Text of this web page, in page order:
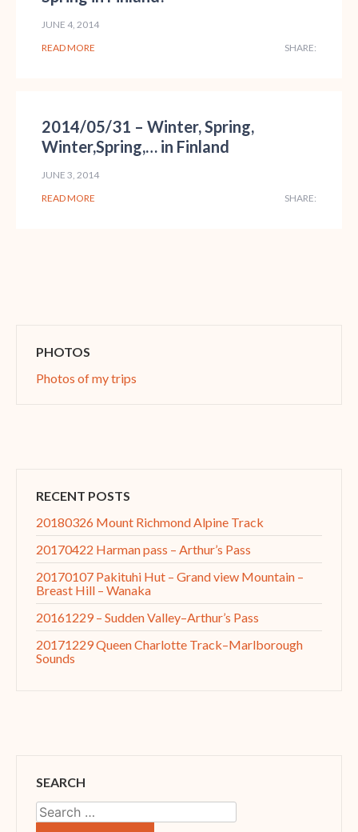
JUNE 4, 2014
READ MORE
SHARE:
2014/05/31 – Winter, Spring,
Winter,Spring,… in Finland
JUNE 3, 2014
READ MORE
SHARE:
PHOTOS
Photos of my trips
RECENT POSTS
20180326 Mount Richmond Alpine Track
20170422 Harman pass – Arthur’s Pass
20170107 Pakituhi Hut – Grand view Mountain –
Breast Hill – Wanaka
20161229 – Sudden Valley–Arthur’s Pass
20171229 Queen Charlotte Track–Marlborough
Sounds
SEARCH
Search
for: